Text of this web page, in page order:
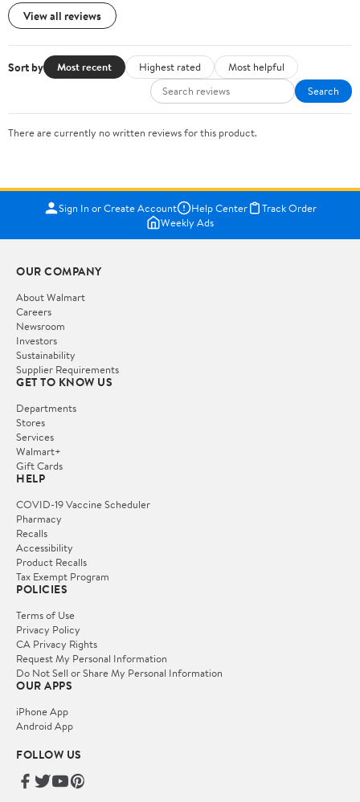
View all reviews
Sort by Most recent Highest rated
Most helpful
Search
There are currently no written reviews for this product.
Sign In or Create Account Help Center
Track Order
Weekly Ads
OUR COMPANY
About Walmart
Careers
Newsroom
Investors
Sustainability
Supplier Requirements
GET TO KNOW US
Departments
Stores
Services
Walmart+
Gift Cards
HELP
COVID-19 Vaccine Scheduler
Pharmacy
Recalls
Accessibility
Product Recalls
Tax Exempt Program
POLICIES
Terms of Use
Privacy Policy
CA Privacy Rights
Request My Personal Information
Do Not Sell or Share My Personal Information
OUR APPS
iPhone App
Android App
FOLLOW US